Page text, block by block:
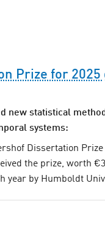
Prize for 2025
new statistical
systems:
Dissertation
the prize, worth
year by Humboldt